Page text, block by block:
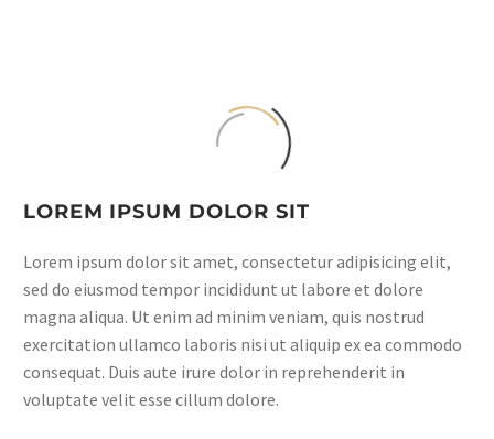
LOREM IPSUM DOLOR SIT
Lorem ipsum dolor sit amet, consectetur adipisicing elit,
sed do eiusmod tempor incididunt ut labore et dolore
magna aliqua. Ut enim ad minim veniam, quis nostrud
exercitation ullamco laboris nisi ut aliquip ex ea commodo
consequat. Duis aute irure dolor in reprehenderit in
voluptate velit esse cillum dolore.